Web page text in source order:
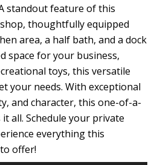
standout feature of this
thoughtfully equipped
area, a half bath, and a dock
space for your business,
toys, this versatile
your needs. With exceptional
and character, this one-of-a-
all. Schedule your private
everything this
offer!